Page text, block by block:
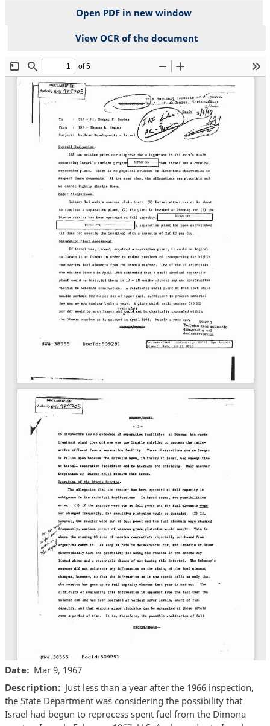
Open PDF in new window
View OCR of the document
File
Date
Mar 9, 1967
Description
Just less than a year after the 1966 inspection,
the State Department was considering the possibility that
Israel had begun to reprocess spent fuel from the Dimona